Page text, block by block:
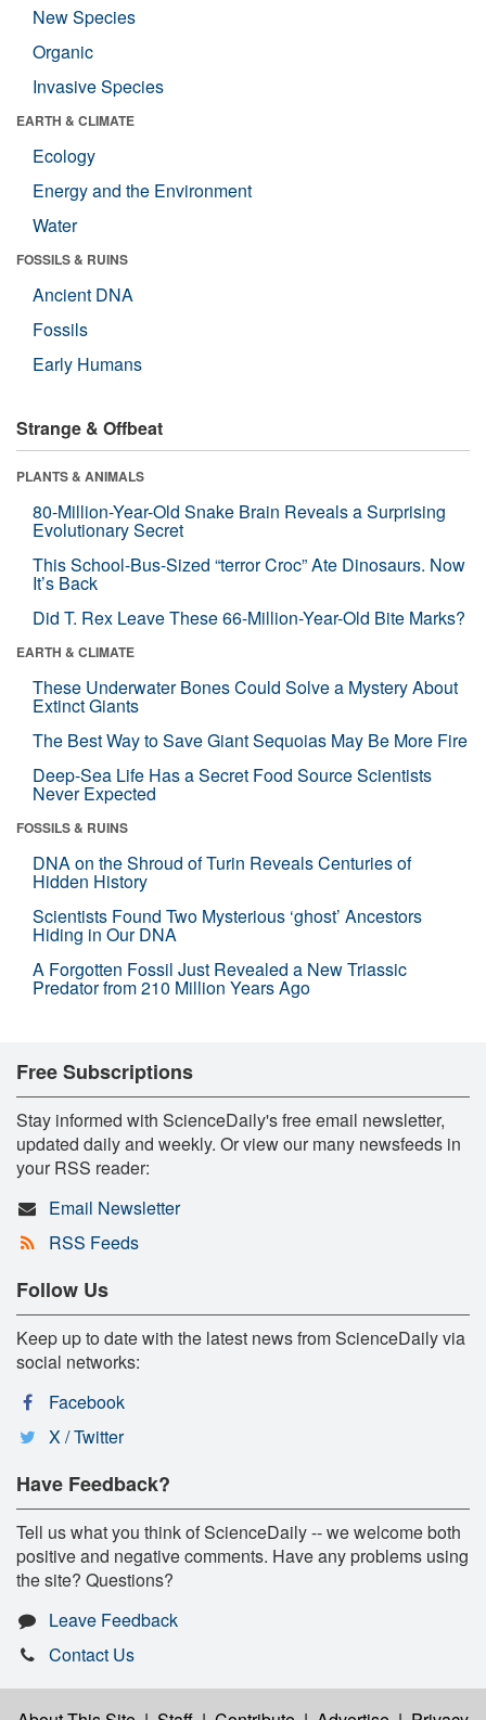
New Species
Organic
Invasive Species
EARTH & CLIMATE
Ecology
Energy and the Environment
Water
FOSSILS & RUINS
Ancient DNA
Fossils
Early Humans
Strange & Offbeat
PLANTS & ANIMALS
80-Million-Year-Old Snake Brain Reveals a Surprising
Evolutionary Secret
This School-Bus-Sized “terror Croc” Ate Dinosaurs. Now
It’s Back
Did T. Rex Leave These 66-Million-Year-Old Bite Marks?
EARTH & CLIMATE
These Underwater Bones Could Solve a Mystery About
Extinct Giants
The Best Way to Save Giant Sequoias May Be More Fire
Deep-Sea Life Has a Secret Food Source Scientists
Never Expected
FOSSILS & RUINS
DNA on the Shroud of Turin Reveals Centuries of
Hidden History
Scientists Found Two Mysterious ‘ghost’ Ancestors
Hiding in Our DNA
A Forgotten Fossil Just Revealed a New Triassic
Predator from 210 Million Years Ago
Free Subscriptions
Stay informed with ScienceDaily's free email newsletter,
updated daily and weekly. Or view our many newsfeeds in
your RSS reader:
Email Newsletter
RSS Feeds
Follow Us
Keep up to date with the latest news from ScienceDaily via
social networks:
Facebook
X / Twitter
Have Feedback?
Tell us what you think of ScienceDaily -- we welcome both
positive and negative comments. Have any problems using
the site? Questions?
Leave Feedback
Contact Us